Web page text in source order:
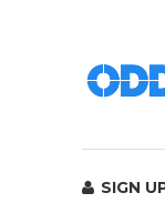
SIGN